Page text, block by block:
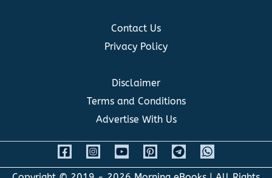
Contact Us
Privacy Policy
Disclaimer
Terms and Conditions
Advertise With Us